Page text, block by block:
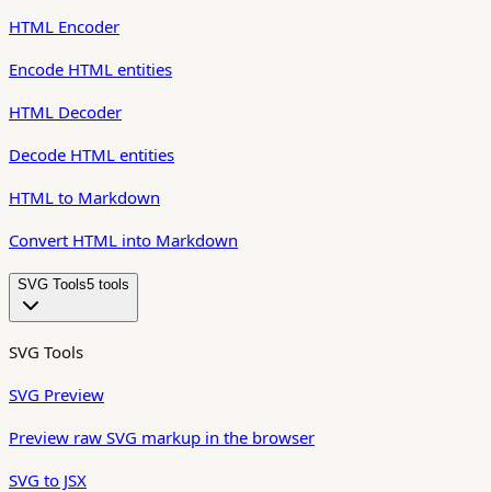
HTML Encoder
Encode HTML entities
HTML Decoder
Decode HTML entities
HTML to Markdown
Convert HTML into Markdown
SVG Tools5 tool s
SVG Tools
SVG Preview
Preview raw SVG markup in the browser
SVG to JSX